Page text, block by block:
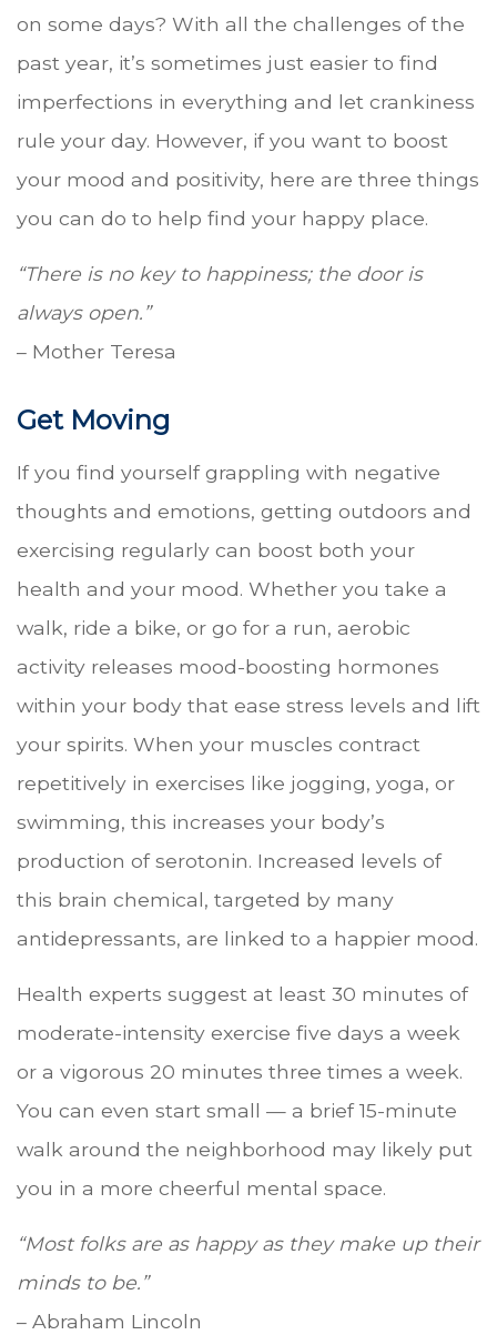
on some days? With all the challenges of the
past year, it’s sometimes just easier to find
imperfections in everything and let crankiness
rule your day. However, if you want to boost
your mood and positivity, here are three things
you can do to help find your happy place.
“There is no key to happiness; the door is
always open.”
– Mother Teresa
Get Moving
If you find yourself grappling with negative
thoughts and emotions, getting outdoors and
exercising regularly can boost both your
health and your mood. Whether you take a
walk, ride a bike, or go for a run, aerobic
activity releases mood-boosting hormones
within your body that ease stress levels and lift
your spirits. When your muscles contract
repetitively in exercises like jogging, yoga, or
swimming, this increases your body’s
production of serotonin. Increased levels of
this brain chemical, targeted by many
antidepressants, are linked to a happier mood.
Health experts suggest at least 30 minutes of
moderate-intensity exercise five days a week
or a vigorous 20 minutes three times a week.
You can even start small — a brief 15-minute
walk around the neighborhood may likely put
you in a more cheerful mental space.
“Most folks are as happy as they make up their
minds to be.”
– Abraham Lincoln